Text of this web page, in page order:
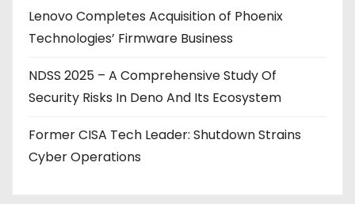
Lenovo Completes Acquisition of Phoenix
Technologies’ Firmware Business
NDSS 2025 – A Comprehensive Study Of
Security Risks In Deno And Its Ecosystem
Former CISA Tech Leader: Shutdown Strains
Cyber Operations